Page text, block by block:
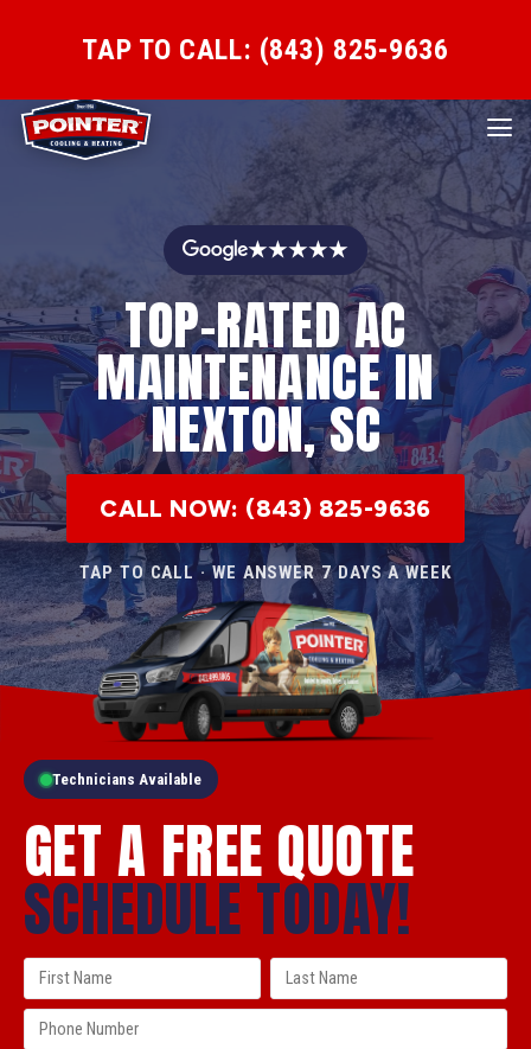
TAP TO CALL: (843) 825-9636
★★★★★
TOP-RATED AC
MAINTENANCE IN
NEXTON, SC
CALL NOW: (843) 825-9636
TAP TO CALL · WE ANSWER 7 DAYS A WEEK
Technicians Available
GET A FREE QUOTE
SCHEDULE TODAY!